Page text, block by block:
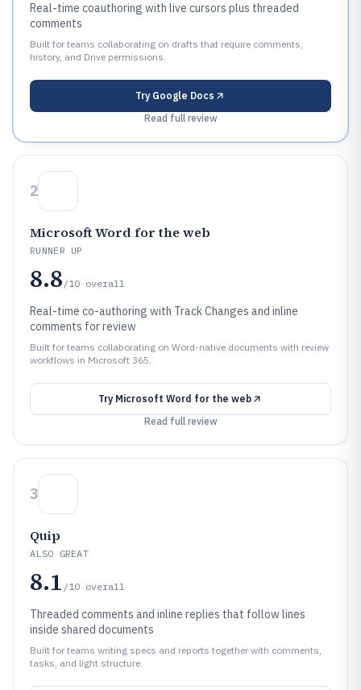
Real-time coauthoring with live cursors plus threaded
comments
Built for teams collaborating on drafts that require comments,
history, and Drive permissions.
Try Google Docs
Read full review
2
Microsoft Word for the web
RUNNER UP
8.8 /10 overall
Real-time co-authoring with Track Changes and inline
comments for review
Built for teams collaborating on Word-native documents with review
workflows in Microsoft 365.
Try Microsoft Word for the web
Read full review
3
Quip
ALSO GREAT
8.1 /10 overall
Threaded comments and inline replies that follow lines
inside shared documents
Built for teams writing specs and reports together with comments,
tasks, and light structure.